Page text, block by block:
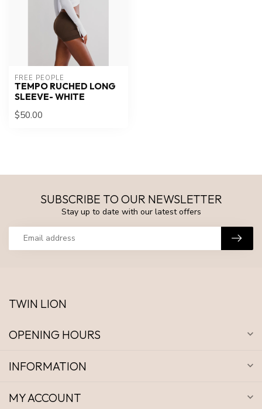
FREE PEOPLE
TEMPO RUCHED LONG
SLEEVE- WHITE
$50.00
SUBSCRIBE TO OUR NEWSLETTER
Stay up to date with our latest offers
TWIN LION
OPENING HOURS
INFORMATION
MY ACCOUNT